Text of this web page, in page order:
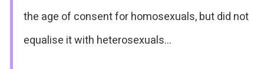
the age of consent for homosexuals, but did not
equalise it with heterosexuals…